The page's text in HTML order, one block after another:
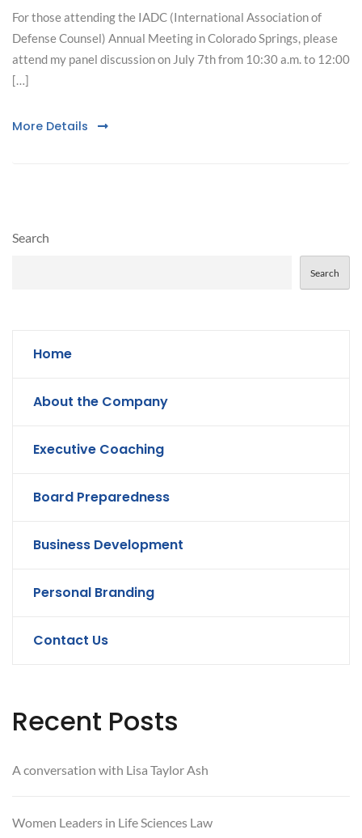
For those attending the IADC (International Association of
Defense Counsel) Annual Meeting in Colorado Springs, please
attend my panel discussion on July 7th from 10:30 a.m. to 12:00
[…]
More Details
Search
Search
Home
About the Company
Executive Coaching
Board Preparedness
Business Development
Personal Branding
Contact Us
Recent Posts
A conversation with Lisa Taylor Ash
Women Leaders in Life Sciences Law